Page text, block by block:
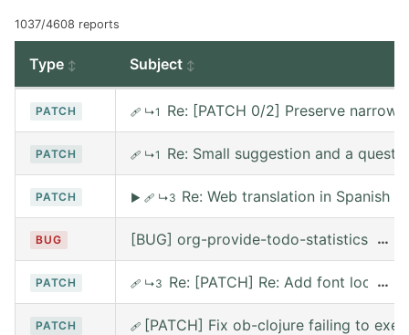
1037/4608 reports
Type Subject
PATCH 🩹 ↳1 Re: [PATCH 0/2] Preserve
PATCH 🩹 ↳1 Re: Small suggestion and a
PATCH ▶ 🩹 ↳3 Re: Web translation in Spanish
BUG [BUG] org-provide-todo-statistics …
PATCH 🩹 ↳3 Re: [PATCH] Re: Add font lock…
PATCH 🩹 [PATCH] Fix ob-clojure failing to